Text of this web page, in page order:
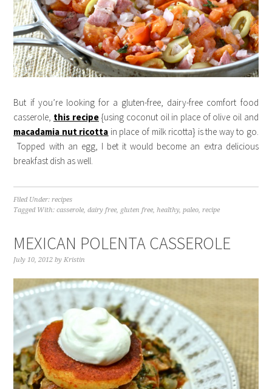
But if you’re looking for a gluten-free, dairy-free comfort food
casserole, this recipe{using coconut oil in place of olive oil and
macadamia nut ricotta in place of milk ricotta} is the way to go.
Topped with an egg, I bet it would become an extra delicious
breakfast dish as well.
Filed Under: recipes
Tagged With:casserole ,dairy free gluten free healthy, paleo recipe
MEXICAN POLENTA CASSEROLE
July 10, 2012 by Kristin